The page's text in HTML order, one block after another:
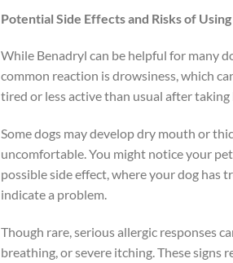
Potential Side Effects and Risks of
While Benadryl can be helpful for many
common reaction is drowsiness, which
tired or less active than usual after
Some dogs may develop dry mouth or
uncomfortable. You might notice your
possible side effect, where your dog has
indicate a problem.
Though rare, serious allergic responses
breathing, or severe itching. These signs